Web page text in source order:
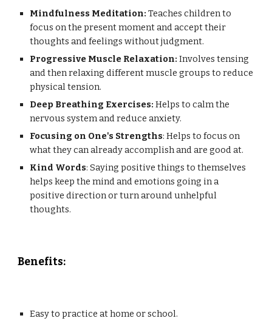
Mindfulness Meditation:Teaches children to
focus on the present moment and accept their
thoughts and feelings without judgment.
Progressive Muscle Relaxation:Involves tensing
and then relaxing different muscle groups to reduce
physical tension.
Deep Breathing Exercises:Helps to calm the
nervous system and reduce anxiety.
Focusing on One's Strengths: Helps to focus on
what they can already accomplish and are good at.
Kind Words: Saying positive things to themselves
helps keep the mind and emotions going in a
positive direction or turn around unhelpful
thoughts.
Benefits:
Easy to practice at home or school.